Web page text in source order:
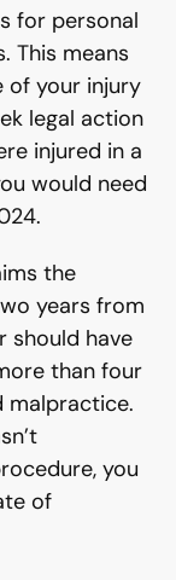
for personal
This means
of your injury
legal action
injured in a
would need
the
years from
should have
than four
malpractice.
you
of